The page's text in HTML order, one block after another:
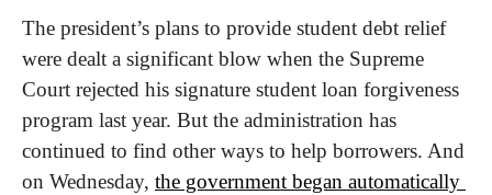
The president’s plans to provide student debt relief
were dealt a significant blow when the Supreme
Court rejected his signature student loan forgiveness
program last year. But the administration has
continued to find other ways to help borrowers. And
on Wednesday, the government began automatically